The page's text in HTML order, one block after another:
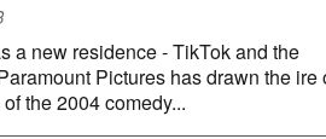
a new residence - TikTok and the
Pictures has drawn the ire
the 2004 comedy...